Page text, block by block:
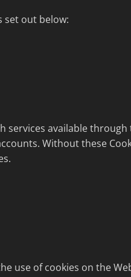
set out below:
services available
Without these
use of cookies on the